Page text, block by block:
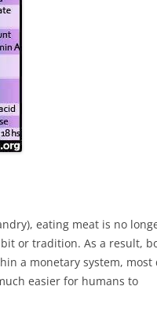
eating meat is no
or tradition. As a result,
a monetary system, most
easier for humans to